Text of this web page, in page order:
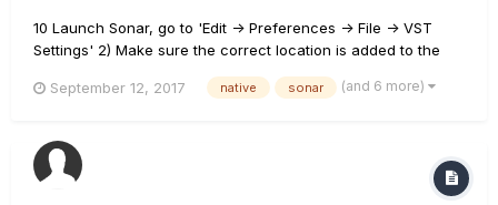
10 Launch Sonar, go to 'Edit -> Preferences -> File -> VST
Settings' 2) Make sure the correct location is added to the
your setting during installation. The default location is 64 bits
September 12, 2017 native sonar (and 6 more)